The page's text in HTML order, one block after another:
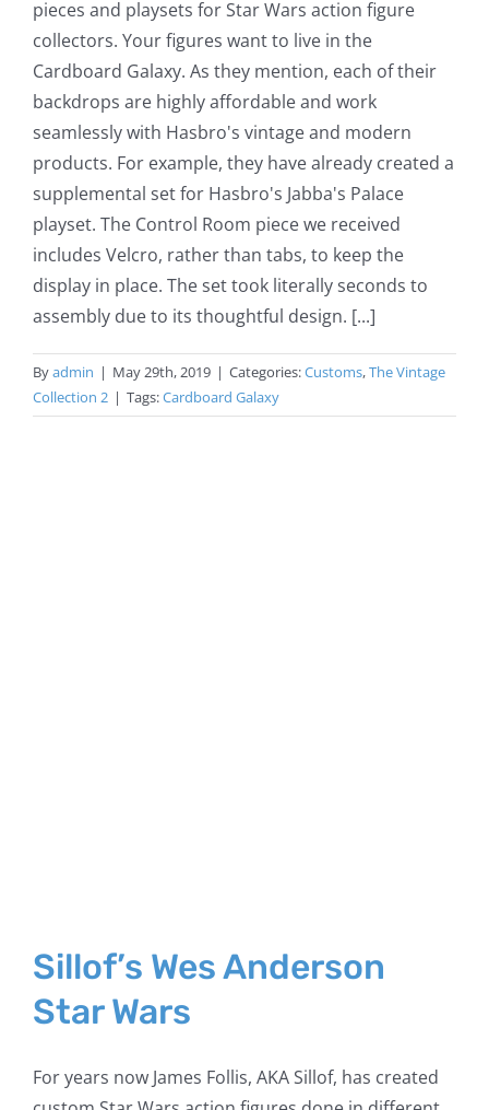
pieces and playsets for Star Wars action figure
collectors. Your figures want to live in the
Cardboard Galaxy. As they mention, each of their
backdrops are highly affordable and work
seamlessly with Hasbro's vintage and modern
products. For example, they have already created a
supplemental set for Hasbro's Jabba's Palace
playset. The Control Room piece we received
includes Velcro, rather than tabs, to keep the
display in place. The set took literally seconds to
assembly due to its thoughtful design. [...]
Byadmin | May 29th, 2019 | Categories:Customs,The Vintage
Collection 2 | Tags:Cardboard Galaxy
Sillof’s Wes Anderson
Star Wars
For years now James Follis, AKA Sillof, has created